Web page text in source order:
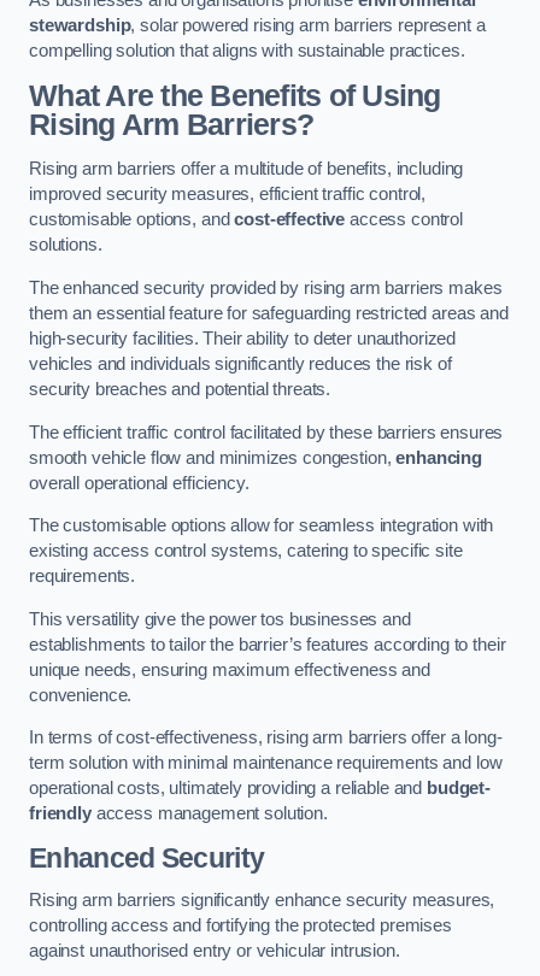
stewardship, solar powered rising arm barriers represent a
compelling solution that aligns with sustainable practices.
What Are the Benefits of Using
Rising Arm Barriers?
Rising arm barriers offer a multitude of benefits, including
improved security measures, efficient traffic control,
customisable options, andcost-effective access control
solutions.
The enhanced security provided by rising arm barriers makes
them an essential feature for safeguarding restricted areas and
high-security facilities. Their ability to deter unauthorized
vehicles and individuals significantly reduces the risk of
security breaches and potential threats.
The efficient traffic control facilitated by these barriers ensures
smooth vehicle flow and minimizes congestion,enhancing
overall operational efficiency.
The customisable options allow for seamless integration with
existing access control systems, catering to specific site
requirements.
This versatility give the power tos businesses and
establishments to tailor the barrier’s features according to their
unique needs, ensuring maximum effectiveness and
convenience.
In terms of cost-effectiveness, rising arm barriers offer a long-
term solution with minimal maintenance requirements and low
operational costs, ultimately providing a reliable and budget-
friendlyaccess management solution.
Enhanced Security
Rising arm barriers significantly enhance security measures,
controlling access and fortifying the protected premises
against unauthorised entry or vehicular intrusion.